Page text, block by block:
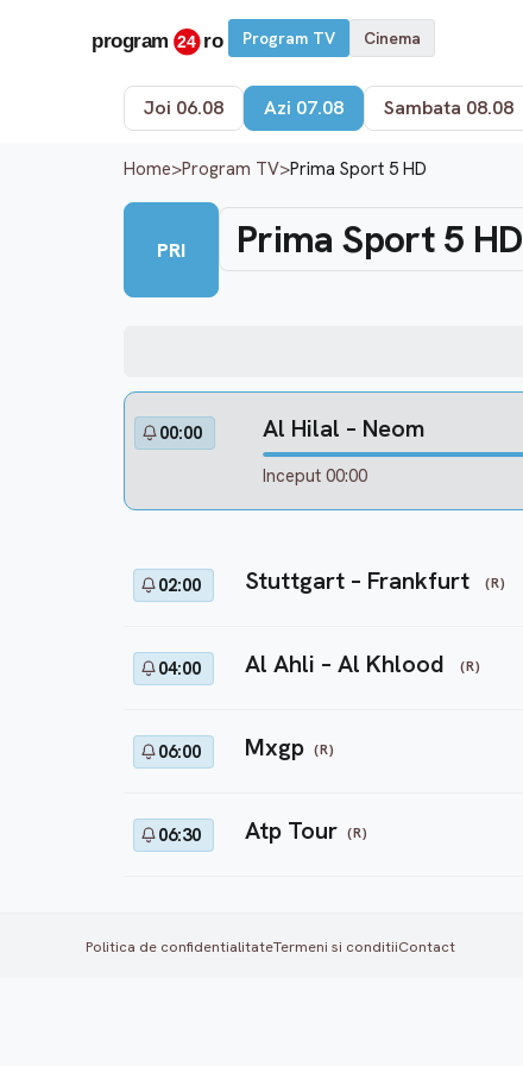
Program TV Cinema
Joi 06.08 Azi 07.08 Sambata 08.08
Home>Program TV>Prima Sport 5 HD
PRI Prima Sport 5 HD
00:00 Al Hilal – Neom
Inceput 00:00
02:00 Stuttgart – Frankfurt (R)
04:00 Al Ahli – Al Khlood (R)
06:00 Mxgp (R)
06:30 Atp Tour (R)
Politica de confidentialitateTermeni si conditiiContact